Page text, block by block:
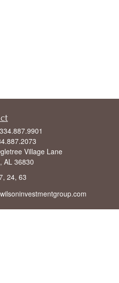
334.887.9901
Village Lane
AL 36830
24, 63